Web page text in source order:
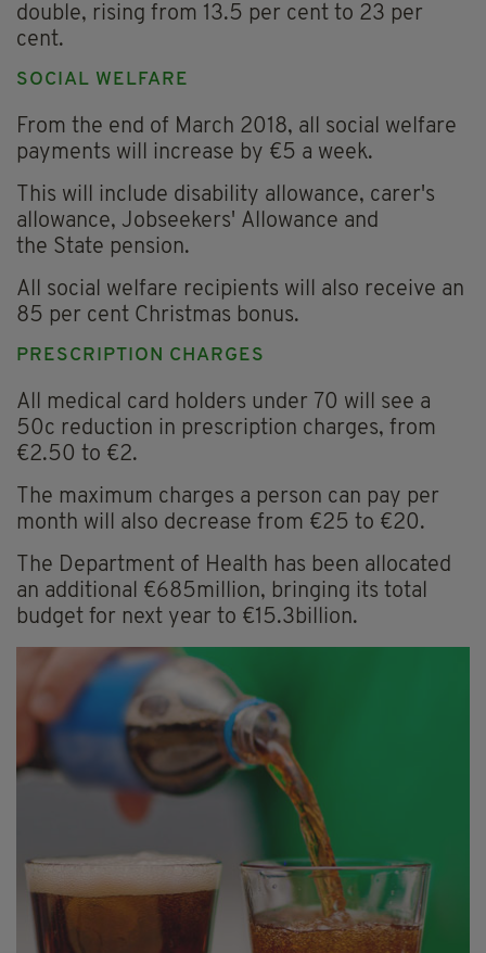
double, rising from 13.5 per cent to 23 per
cent.
SOCIAL WELFARE
From the end of March 2018, all social welfare
payments will increase by €5 a week.
This will include disability allowance, carer's
allowance, Jobseekers' Allowance and
the State pension.
All social welfare recipients will also receive an
85 per cent Christmas bonus.
PRESCRIPTION CHARGES
All medical card holders under 70 will see a
50c reduction in prescription charges, from
€2.50 to €2.
The maximum charges a person can pay per
month will also decrease from €25 to €20.
The Department of Health has been allocated
an additional €685million, bringing its total
budget for next year to €15.3billion.